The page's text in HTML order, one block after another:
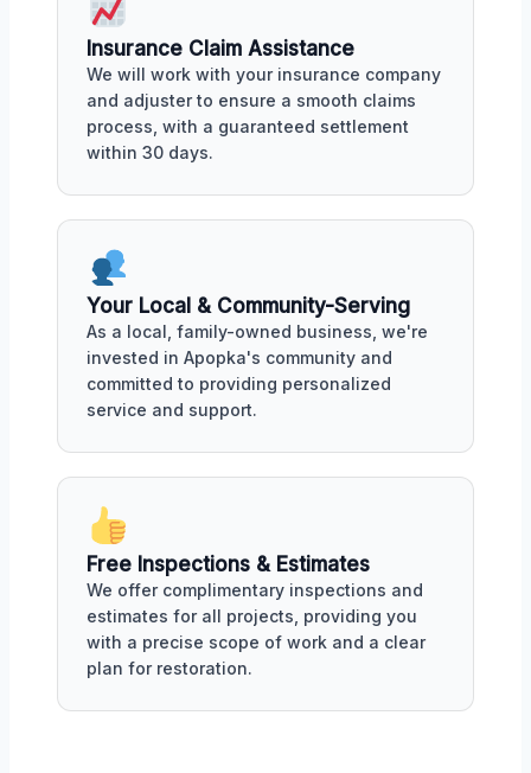
Insurance Claim Assistance
We will work with your insurance company
and adjuster to ensure a smooth claims
process, with a guaranteed settlement
within 30 days.
Your Local & Community-Serving
As a local, family-owned business, we're
invested in Apopka's community and
committed to providing personalized
service and support.
Free Inspections & Estimates
We offer complimentary inspections and
estimates for all projects, providing you
with a precise scope of work and a clear
plan for restoration.